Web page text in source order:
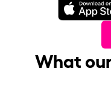
What